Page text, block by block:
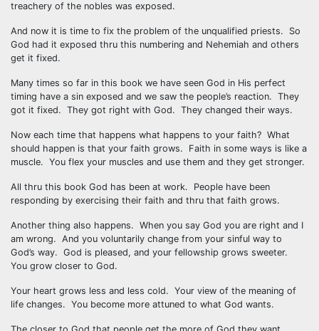
treachery of the nobles was exposed.
And now it is time to fix the problem of the unqualified priests. So
God had it exposed thru this numbering and Nehemiah and others
get it fixed.
Many times so far in this book we have seen God in His perfect
timing have a sin exposed and we saw the people’s reaction. They
got it fixed. They got right with God. They changed their ways.
Now each time that happens what happens to your faith? What
should happen is that your faith grows. Faith in some ways is like a
muscle. You flex your muscles and use them and they get stronger.
All thru this book God has been at work. People have been
responding by exercising their faith and thru that faith grows.
Another thing also happens. When you say God you are right and I
am wrong. And you voluntarily change from your sinful way to
God’s way. God is pleased, and your fellowship grows sweeter.
You grow closer to God.
Your heart grows less and less cold. Your view of the meaning of
life changes. You become more attuned to what God wants.